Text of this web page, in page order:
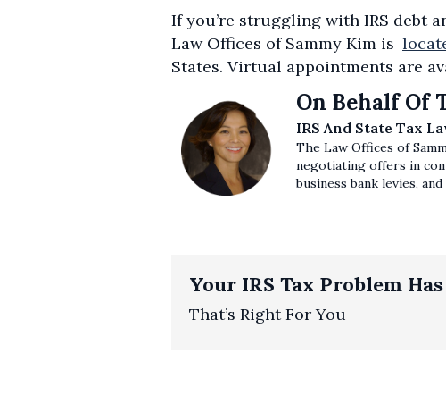
If you’re struggling with IRS debt
Law Offices of Sammy Kim is
States. Virtual appointments are
On Behalf Of
IRS And State Tax
The Law Offices of
negotiating offers in
business bank levies,
Your IRS Tax Problem
That’s Right For You